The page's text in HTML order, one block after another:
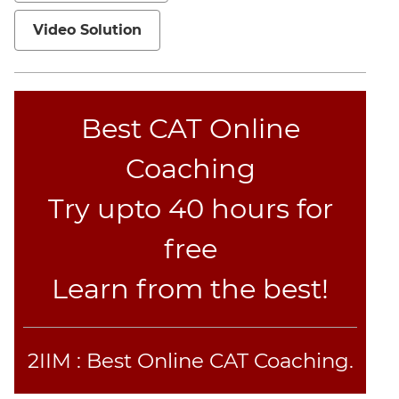
Online
Coaching
Video Solution
Best CAT Online
Coaching
Try upto 40 hours for
free
Learn from the best!
2IIM : Best Online CAT Coaching.